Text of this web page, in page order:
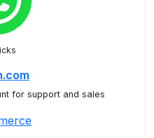
for support and sales